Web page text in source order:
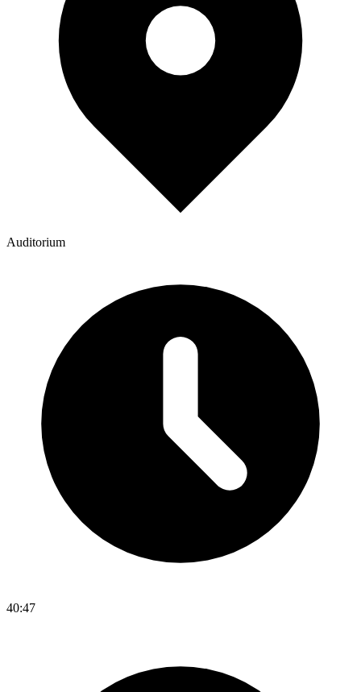
Auditorium
40:47